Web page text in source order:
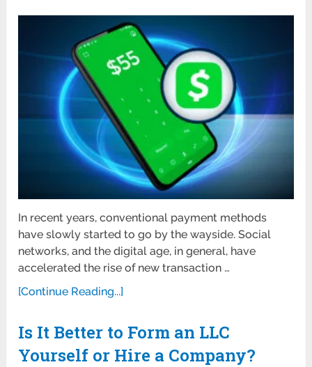
In recent years, conventional payment methods
have slowly started to go by the wayside. Social
networks, and the digital age, in general, have
accelerated the rise of new transaction …
[Continue Reading...]
Is It Better to Form an LLC
Yourself or Hire a Company?